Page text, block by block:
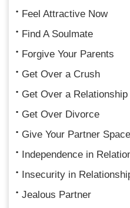
Feel Attractive Now
Find A Soulmate
Forgive Your Parents
Get Over a Crush
Get Over a Relationship
Get Over Divorce
Give Your Partner Space
Independence in
Insecurity in
Jealous Partner